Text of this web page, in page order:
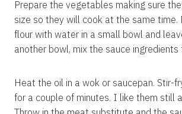
Prepare the vegetables making sure
size so they will cook at the same time.
flour with water in a small bowl and
another bowl, mix the sauce ingredients
Heat the oil in a wok or saucepan. Stir-
for a couple of minutes. I like them still